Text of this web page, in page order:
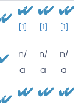
[1] [1] [1]
n/
a
n/
a
n/
a